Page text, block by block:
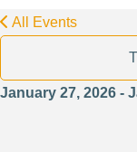
All Events
January 27, 2026 -